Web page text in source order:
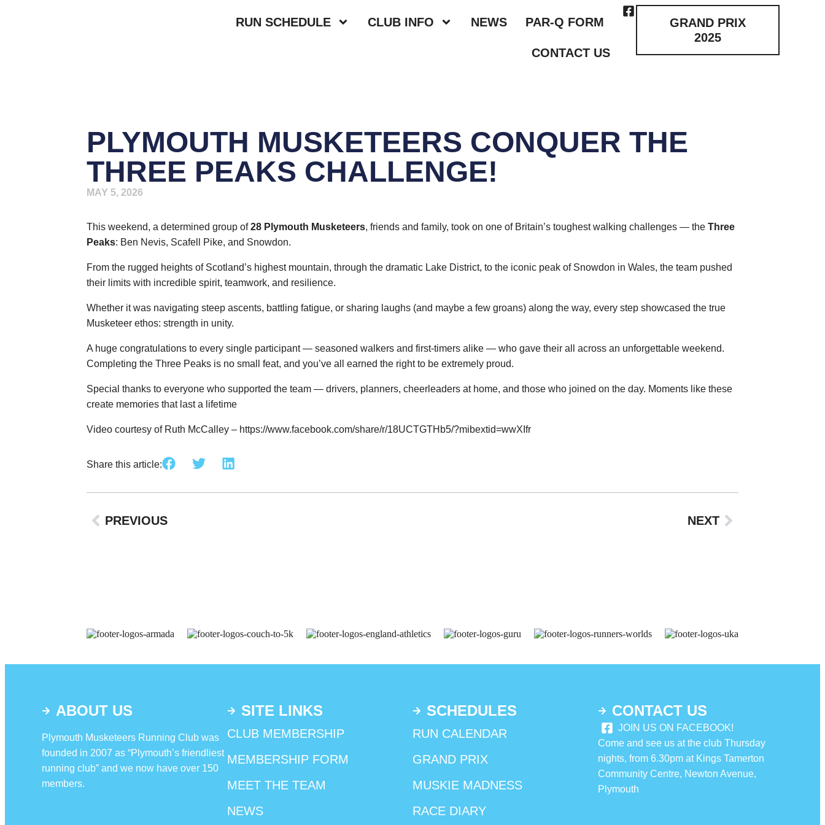
RUN SCHEDULE CLUB INFO NEWS PAR-Q FORM
CONTACT US
GRAND PRIX
2025
PLYMOUTH MUSKETEERS CONQUER THE
THREE PEAKS CHALLENGE!
MAY 5, 2026
This weekend, a determined group of28 Plymouth Musketeers, friends and family, took on one of Britain’s toughest walking challenges — the Three
Peaks: Ben Nevis, Scafell Pike, and Snowdon.
From the rugged heights of Scotland’s highest mountain, through the dramatic Lake District, to the iconic peak of Snowdon in Wales, the team pushed
their limits with incredible spirit, teamwork, and resilience.
Whether it was navigating steep ascents, battling fatigue, or sharing laughs (and maybe a few groans) along the way, every step showcased the true
Musketeer ethos: strength in unity.
A huge congratulations to every single participant — seasoned walkers and first-timers alike — who gave their all across an unforgettable weekend.
Completing the Three Peaks is no small feat, and you’ve all earned the right to be extremely proud.
Special thanks to everyone who supported the team — drivers, planners, cheerleaders at home, and those who joined on the day. Moments like these
create memories that last a lifetime
Video courtesy of Ruth McCalley – https://www.facebook.com/share/r/18UCTGTHb5/?mibextid=wwXIfr
Share this article:
PREVIOUS NEXT
ABOUT US
Plymouth Musketeers Running Club was
founded in 2007 as “Plymouth’s friendliest
running club” and we now have over 150
members.
SITE LINKS
CLUB MEMBERSHIP
MEMBERSHIP FORM
MEET THE TEAM
NEWS
SCHEDULES
RUN CALENDAR
GRAND PRIX
MUSKIE MADNESS
RACE DIARY
CONTACT US
JOIN US ON FACEBOOK!
Come and see us at the club Thursday
nights, from 6.30pm at Kings Tamerton
Community Centre, Newton Avenue,
Plymouth